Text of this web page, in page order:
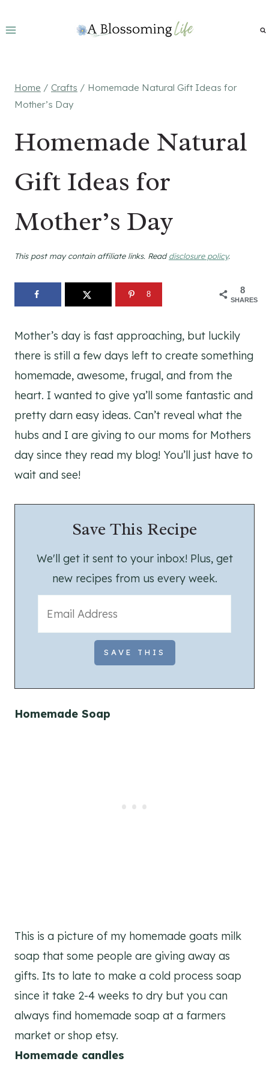
to
Home / Crafts / Homemade Natural Gift Ideas for
Mother’s Day
Homemade Natural
Gift Ideas for
Mother’s Day
This post may contain affiliate links. Readdisclosure policy.
8
SHARES
8
Mother’s day is fast approaching, but luckily
there is still a few days left to create something
homemade, awesome, frugal, and from the
heart. I wanted to give ya’ll some fantastic and
pretty darn easy ideas. Can’t reveal what the
hubs and I are giving to our moms for Mothers
day since they read my blog! You’ll just have to
wait and see!
Save This Recipe
We'll get it sent to your inbox! Plus, get
new recipes from us every week.
Homemade Soap
This is a picture of my homemade goats milk
soap that some people are giving away as
gifts. Its to late to make a cold process soap
since it take 2-4 weeks to dry but you can
always find homemade soap at a farmers
market or shop etsy.
Homemade candles